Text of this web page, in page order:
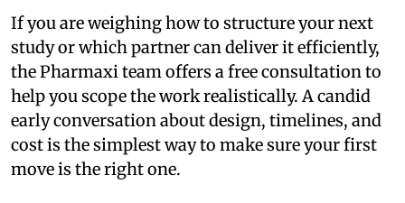
If you are weighing how to structure your next
study or which partner can deliver it efficiently,
the Pharmaxi team offers a free consultation to
help you scope the work realistically. A candid
early conversation about design, timelines, and
cost is the simplest way to make sure your first
move is the right one.